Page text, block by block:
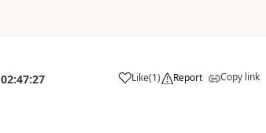
02:47:27 Like
a (1) Report Copy link